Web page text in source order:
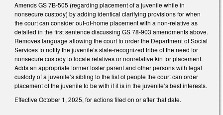
Amends GS 7B-505 (regarding placement of a juvenile while in
nonsecure custody) by adding identical clarifying provisions for when
the court can consider out-of-home placement with a non-relative as
detailed in the first sentence discussing GS 78-903 amendments above.
Removes language allowing the court to order the Department of Social
Services to notify the juvenile’s state-recognized tribe of the need for
nonsecure custody to locate relatives or nonrelative kin for placement.
Adds an appropriate former foster parent and other persons with legal
custody of a juvenile’s sibling to the list of people the court can order
placement of the juvenile to be with if it is in the juvenile’s best interests.
Effective October 1, 2025, for actions filed on or after that date.